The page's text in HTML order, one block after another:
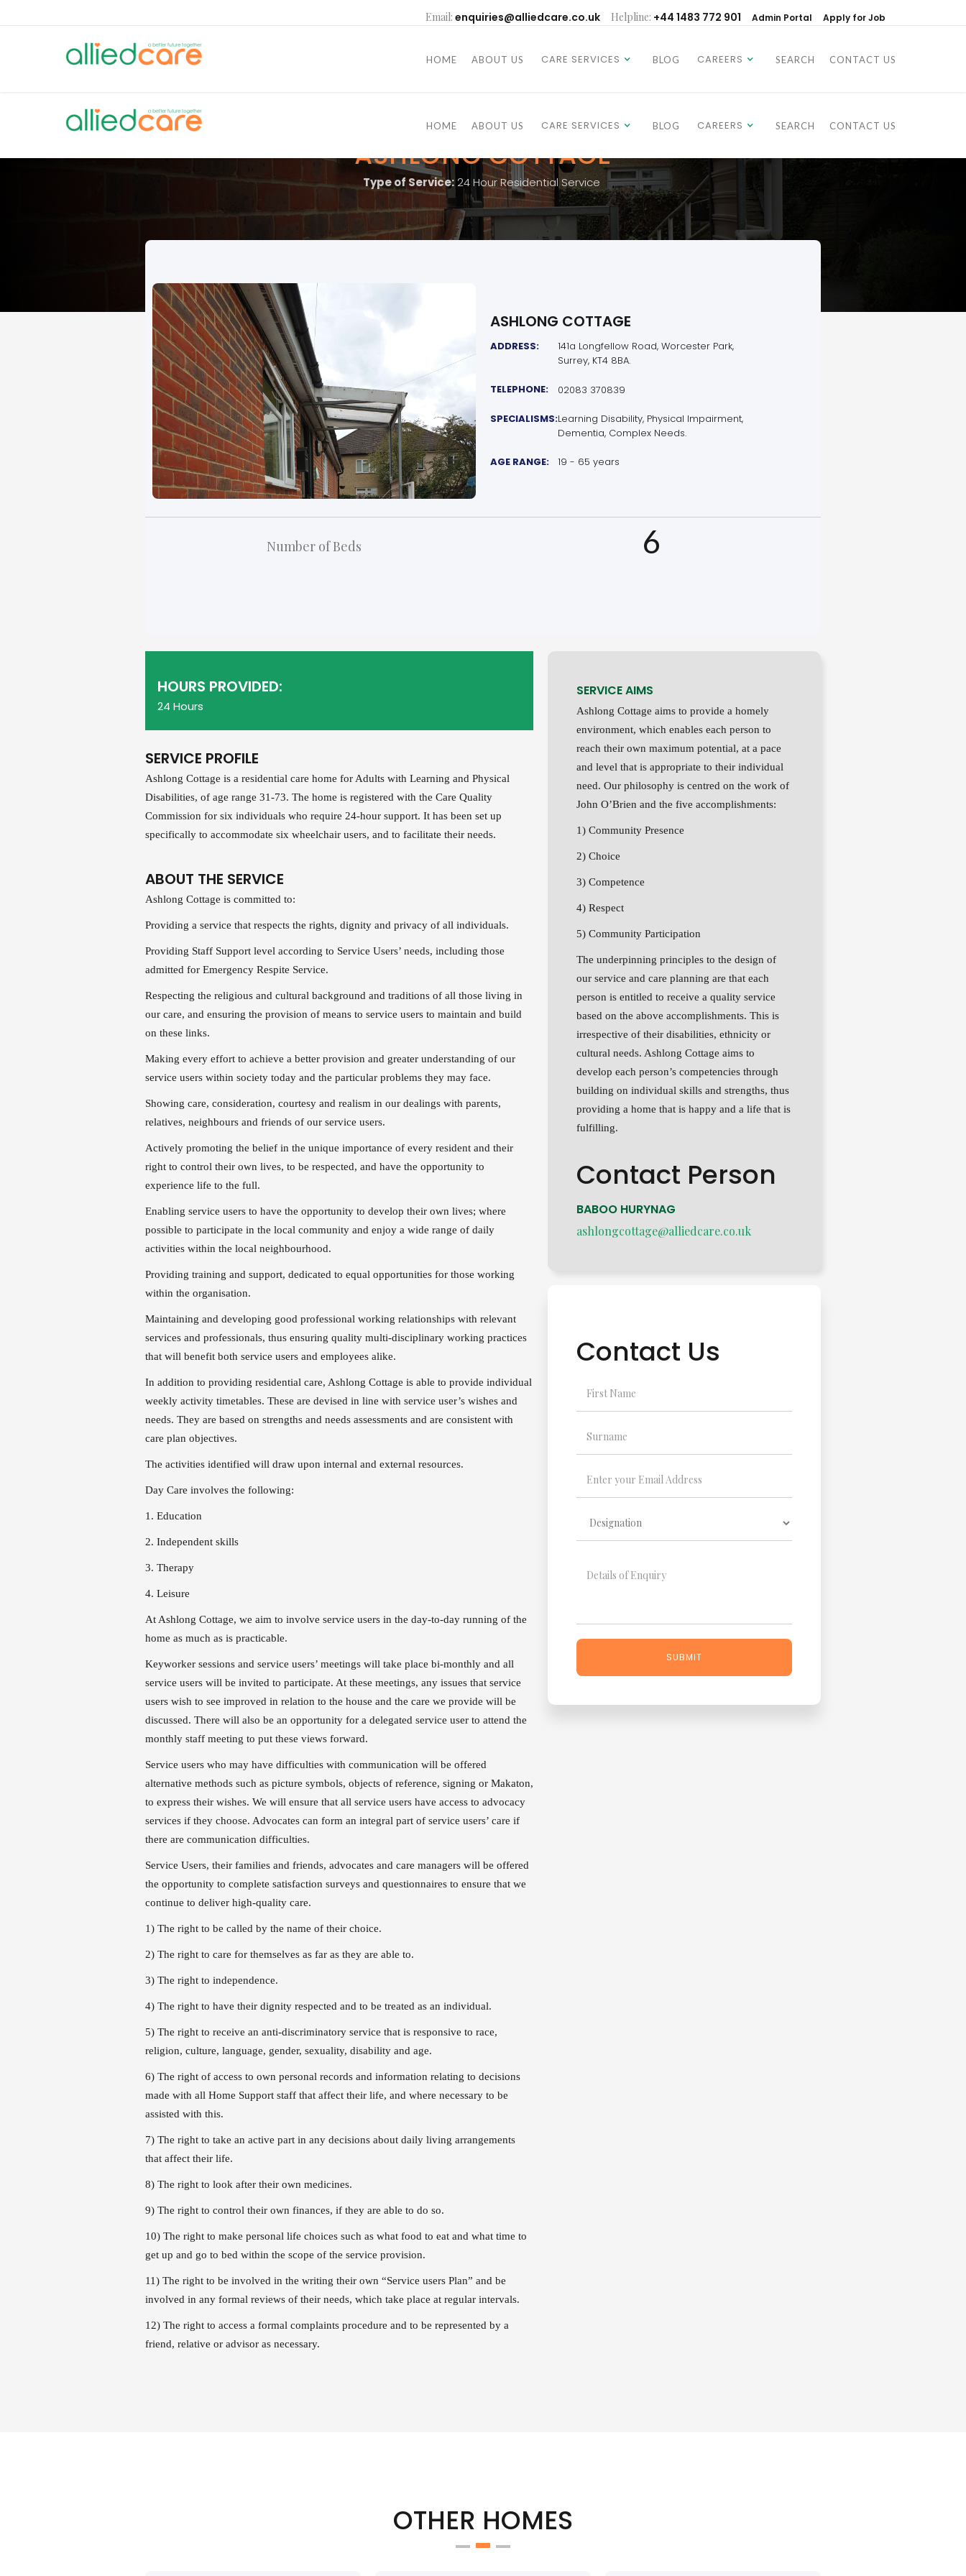
Email: enquiries@alliedcare.co.uk Helpline: +44 1483 772 901 Admin Portal Apply for Job
HOME ABOUT US CARE SERVICES BLOG CAREERS SEARCH CONTACT US
HOME ABOUT US CARE SERVICES BLOG CAREERS SEARCH CONTACT US
ASHLONG COTTAGE
Type of Service: 24 Hour Residential Service
ASHLONG COTTAGE
ADDRESS:
141a Longfellow Road, Worcester Park,
Surrey, KT4 8BA.
TELEPHONE: 02083 370839
SPECIALISMS:Learning Disability, Physical Impairment,
Dementia, Complex Needs.
AGE RANGE: 19 - 65 years
Number of Beds 6
HOURS PROVIDED:
24 Hours
SERVICE PROFILE
Ashlong Cottage is a residential care home for Adults with Learning and Physical
Disabilities, of age range 31-73. The home is registered with the Care Quality
Commission for six individuals who require 24-hour support. It has been set up
specifically to accommodate six wheelchair users, and to facilitate their needs.
ABOUT THE SERVICE
Ashlong Cottage is committed to:
Providing a service that respects the rights, dignity and privacy of all individuals.
Providing Staff Support level according to Service Users’ needs, including those
admitted for Emergency Respite Service.
Respecting the religious and cultural background and traditions of all those living in
our care, and ensuring the provision of means to service users to maintain and build
on these links.
Making every effort to achieve a better provision and greater understanding of our
service users within society today and the particular problems they may face.
Showing care, consideration, courtesy and realism in our dealings with parents,
relatives, neighbours and friends of our service users.
Actively promoting the belief in the unique importance of every resident and their
right to control their own lives, to be respected, and have the opportunity to
experience life to the full.
Enabling service users to have the opportunity to develop their own lives; where
possible to participate in the local community and enjoy a wide range of daily
activities within the local neighbourhood.
Providing training and support, dedicated to equal opportunities for those working
within the organisation.
Maintaining and developing good professional working relationships with relevant
services and professionals, thus ensuring quality multi-disciplinary working practices
that will benefit both service users and employees alike.
In addition to providing residential care, Ashlong Cottage is able to provide individual
weekly activity timetables. These are devised in line with service user’s wishes and
needs. They are based on strengths and needs assessments and are consistent with
care plan objectives.
The activities identified will draw upon internal and external resources.
Day Care involves the following:
1. Education
2. Independent skills
3. Therapy
4. Leisure
At Ashlong Cottage, we aim to involve service users in the day-to-day running of the
home as much as is practicable.
Keyworker sessions and service users’ meetings will take place bi-monthly and all
service users will be invited to participate. At these meetings, any issues that service
users wish to see improved in relation to the house and the care we provide will be
discussed. There will also be an opportunity for a delegated service user to attend the
monthly staff meeting to put these views forward.
Service users who may have difficulties with communication will be offered
alternative methods such as picture symbols, objects of reference, signing or Makaton,
to express their wishes. We will ensure that all service users have access to advocacy
services if they choose. Advocates can form an integral part of service users’ care if
there are communication difficulties.
Service Users, their families and friends, advocates and care managers will be offered
the opportunity to complete satisfaction surveys and questionnaires to ensure that we
continue to deliver high-quality care.
1) The right to be called by the name of their choice.
2) The right to care for themselves as far as they are able to.
3) The right to independence.
4) The right to have their dignity respected and to be treated as an individual.
5) The right to receive an anti-discriminatory service that is responsive to race,
religion, culture, language, gender, sexuality, disability and age.
6) The right of access to own personal records and information relating to decisions
made with all Home Support staff that affect their life, and where necessary to be
assisted with this.
7) The right to take an active part in any decisions about daily living arrangements
that affect their life.
8) The right to look after their own medicines.
9) The right to control their own finances, if they are able to do so.
10) The right to make personal life choices such as what food to eat and what time to
get up and go to bed within the scope of the service provision.
11) The right to be involved in the writing their own “Service users Plan” and be
involved in any formal reviews of their needs, which take place at regular intervals.
12) The right to access a formal complaints procedure and to be represented by a
friend, relative or advisor as necessary.
SERVICE AIMS
Ashlong Cottage aims to provide a homely
environment, which enables each person to
reach their own maximum potential, at a pace
and level that is appropriate to their individual
need. Our philosophy is centred on the work of
John O’Brien and the five accomplishments:
1) Community Presence
2) Choice
3) Competence
4) Respect
5) Community Participation
The underpinning principles to the design of
our service and care planning are that each
person is entitled to receive a quality service
based on the above accomplishments. This is
irrespective of their disabilities, ethnicity or
cultural needs. Ashlong Cottage aims to
develop each person’s competencies through
building on individual skills and strengths, thus
providing a home that is happy and a life that is
fulfilling.
Contact Person
BABOO HURYNAG
ashlongcottage@alliedcare.co.uk
Contact Us
OTHER HOMES